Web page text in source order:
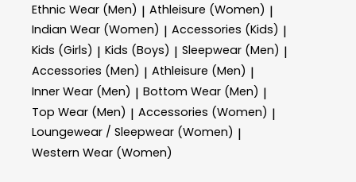
Ethnic Wear (Men) | Athleisure (Women) |
Indian Wear (Women) | Accessories (Kids) |
Kids (Girls) | Kids (Boys) | Sleepwear (Men) |
Accessories (Men) | Athleisure (Men) |
Inner Wear (Men) | Bottom Wear (Men) |
Top Wear (Men) | Accessories (Women) |
Loungewear / Sleepwear (Women) |
Western Wear (Women)